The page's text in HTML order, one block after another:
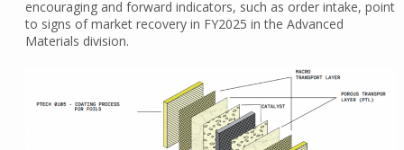
encouraging and forward indicators, such as order intake, point
to signs of market recovery in FY2025 in the Advanced
Materials division.